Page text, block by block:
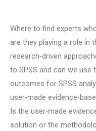
Where to find experts
are they playing a role in
research-driven
to SPSS and can we
outcomes for SPSS
user-made evidence-
Is the user-made
solution or the